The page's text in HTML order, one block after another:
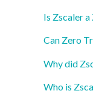
Is Zscaler
Can Zero
Why did
Who is